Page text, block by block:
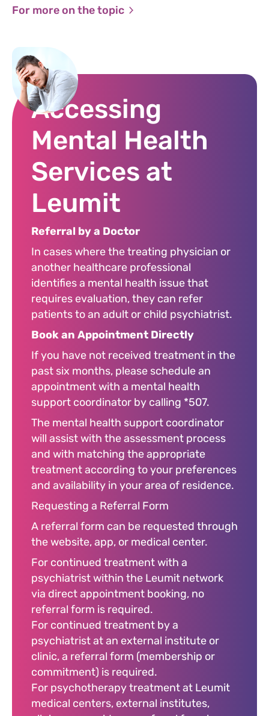
For more on the topic
Accessing
Mental Health
Services at
Leumit
Referral by a Doctor
In cases where the treating physician or
another healthcare professional
identifies a mental health issue that
requires evaluation, they can refer
patients to an adult or child psychiatrist.
Book an Appointment Directly
If you have not received treatment in the
past six months, please schedule an
appointment with a mental health
support coordinator by calling *507.
The mental health support coordinator
will assist with the assessment process
and with matching the appropriate
treatment according to your preferences
and availability in your area of residence.
Requesting a Referral Form
A referral form can be requested through
the website, app, or medical center.
For continued treatment with a
psychiatrist within the Leumit network
via direct appointment booking, no
referral form is required.
For continued treatment by a
psychiatrist at an external institute or
clinic, a referral form (membership or
commitment) is required.
For psychotherapy treatment at Leumit
medical centers, external institutes,